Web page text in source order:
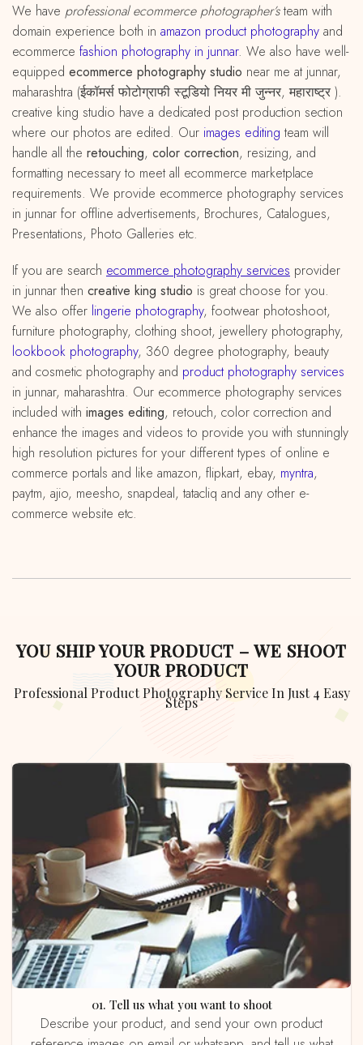
We have professional ecommerce photographer’steam with
domain experience both in amazon productphotography and
ecommerce fashion photography in junnar. We also have well-
equipped ecommerce photography studio near me at junnar,
maharashtra (ईकॉमर्स फोटोग्राफी स्टूडियो नियर मी जुन्नर, महाराष्ट्र ).
creative king studio have a dedicated post production section
where our photos are edited. Our images editing team will
handle all the retouching, color correction, resizing, and
formatting necessary to meet all ecommerce marketplace
requirements. We provide ecommerce photography services
in junnar for offline advertisements, Brochures, Catalogues,
Presentations, Photo Galleries etc.
If you are search ecommerce photography services provider
in junnar then creative king studio is great choose for you.
We also offer lingerie photography, footwear photoshoot,
furniture photography, clothing shoot, jewellery photography,
lookbook photography, 360 degree photography, beauty
and cosmetic photography and product photography services
in junnar, maharashtra. Our ecommerce photography services
included with images editing, retouch, color correction and
enhance the images and videos to provide you with stunningly
high resolution pictures for your different types of online e
commerce portals and like amazon, flipkart, ebay, myntra,
paytm, ajio, meesho, snapdeal, tatacliq and any other e-
commerce website etc.
YOU SHIP YOUR PRODUCT – WE SHOOT
YOUR PRODUCT
Professional Product Photography Service In Just 4 Easy
Steps
01. Tell us what you want to shoot
Describe your product, and send your own product